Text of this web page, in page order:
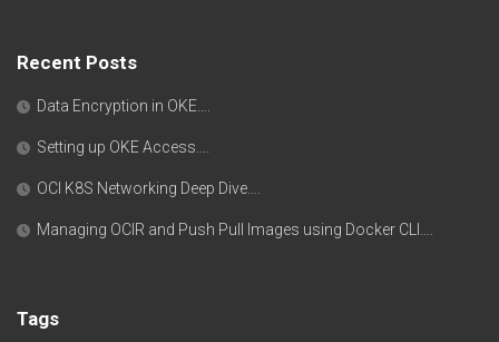
Recent Posts
Data Encryption in OKE….
Setting up OKE Access….
OCI K8S Networking Deep Dive….
Managing OCIR and Push Pull Images using Docker CLI….
Tags